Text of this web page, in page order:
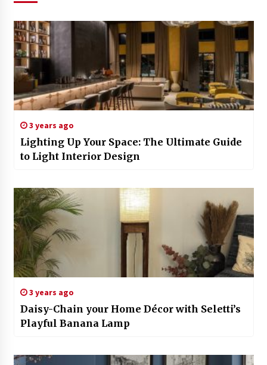
3 years ago
Lighting Up Your Space: The Ultimate Guide
to Light Interior Design
3 years ago
Daisy-Chain your Home Décor with Seletti’s
Playful Banana Lamp